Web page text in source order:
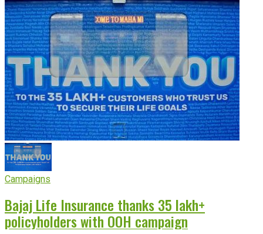
Campaigns
Bajaj Life Insurance thanks 35 lakh+
policyholders with OOH campaign